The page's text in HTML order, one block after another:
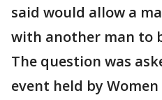
said would allow a
with another man to
The question was
event held by